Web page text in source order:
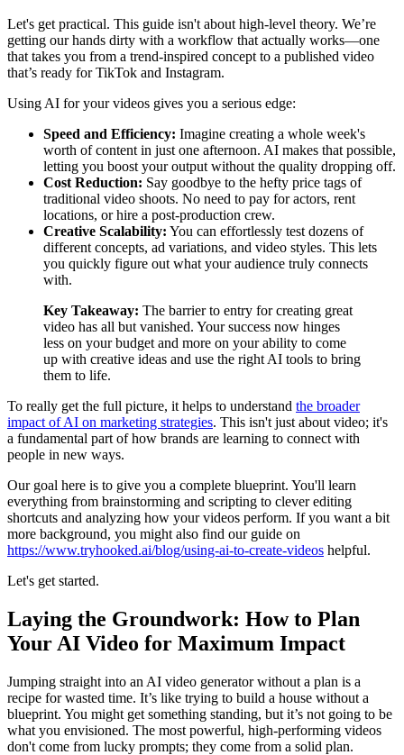
Let's get practical. This guide isn't about high-level theory. We’re
getting our hands dirty with a workflow that actually works—one
that takes you from a trend-inspired concept to a published video
that’s ready for TikTok and Instagram.
Using AI for your videos gives you a serious edge:
Speed and Efficiency: Imagine creating a whole week's
worth of content in just one afternoon. AI makes that possible,
letting you boost your output without the quality dropping off.
Cost Reduction: Say goodbye to the hefty price tags of
traditional video shoots. No need to pay for actors, rent
locations, or hire a post-production crew.
Creative Scalability: You can effortlessly test dozens of
different concepts, ad variations, and video styles. This lets
you quickly figure out what your audience truly connects
with.
Key Takeaway: The barrier to entry for creating great
video has all but vanished. Your success now hinges
less on your budget and more on your ability to come
up with creative ideas and use the right AI tools to bring
them to life.
To really get the full picture, it helps to understand the broader
impact of AI on marketing strategies. This isn't just about video; it's
a fundamental part of how brands are learning to connect with
people in new ways.
Our goal here is to give you a complete blueprint. You'll learn
everything from brainstorming and scripting to clever editing
shortcuts and analyzing how your videos perform. If you want a bit
more background, you might also find our guide on
https://www.tryhooked.ai/blog/using-ai-to-create-videos helpful.
Let's get started.
Laying the Groundwork: How to Plan
Your AI Video for Maximum Impact
Jumping straight into an AI video generator without a plan is a
recipe for wasted time. It’s like trying to build a house without a
blueprint. You might get something standing, but it’s not going to be
what you envisioned. The most powerful, high-performing videos
don't come from lucky prompts; they come from a solid plan.